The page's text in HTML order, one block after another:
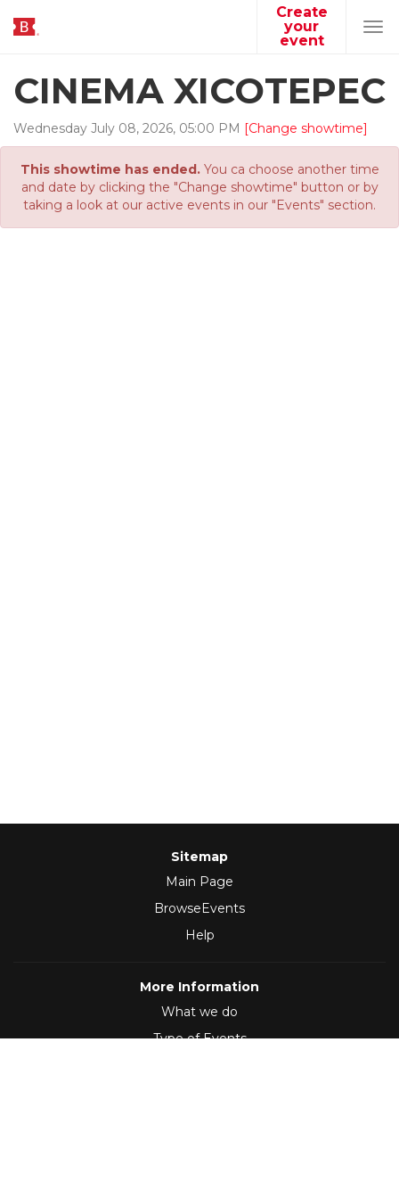
Create
your
event
CINEMA XICOTEPEC
Wednesday July 08, 2026, 05:00 PM [Change showtime]
This showtime has ended.You ca choose another time
and date by clicking the "Change showtime" button or by
taking a look at our active events in our "Events" section.
Sitemap
Main Page
BrowseEvents
Help
More Information
What we do
Type of Events